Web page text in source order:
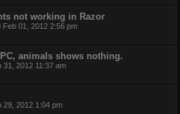
not working in Razor
Feb 01, 2012 2:56 pm
animals shows nothing.
31, 2012 11:37 am
29, 2012 1:04 pm